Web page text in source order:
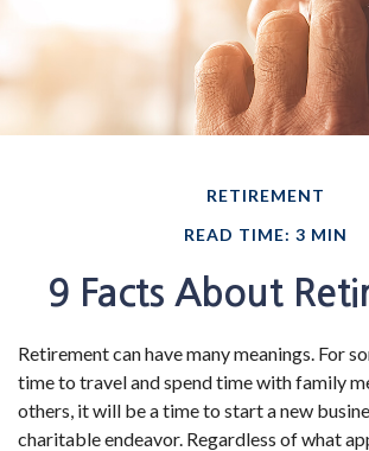
RETIREMENT
READ TIME: 3 MIN
9 Facts About
Retirement can have many meanings. For
time to travel and spend time with family
others, it will be a time to start a new
charitable endeavor. Regardless of what